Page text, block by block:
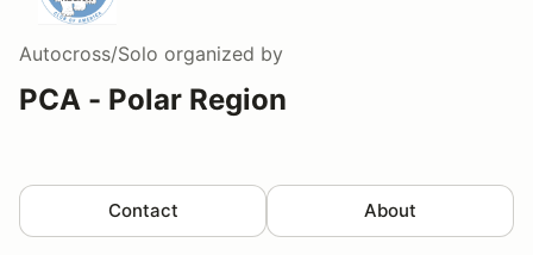
Autocross/Solo organized by
PCA - Polar Region
Contact About